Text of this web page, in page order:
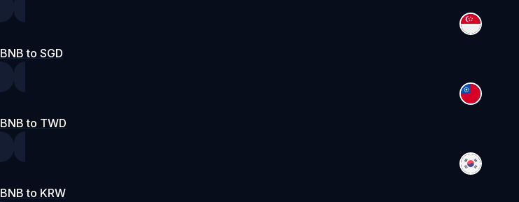
BNB to SGD
BNB to TWD
BNB to KRW